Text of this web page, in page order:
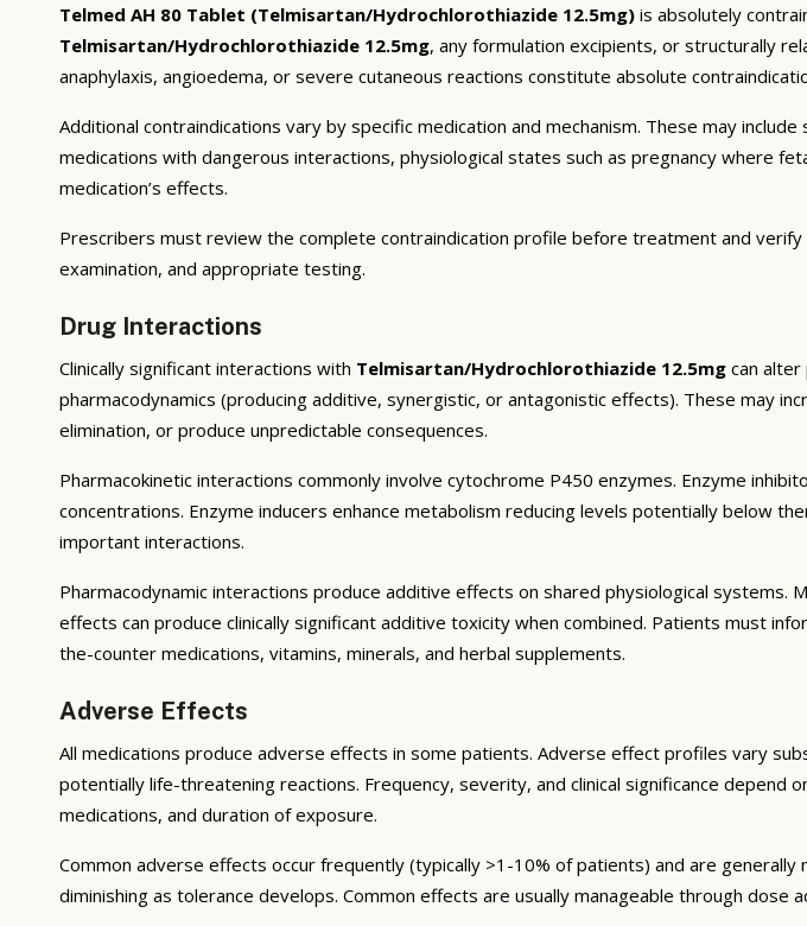
Telmed AH 80 Tablet (Telmisartan/Hydrochlorothiazide 12.5mg) is absolutely
Telmisartan/Hydrochlorothiazide 12.5mg, any formulation excipients, or structurally
anaphylaxis, angioedema, or severe cutaneous reactions constitute absolute
Additional contraindications vary by specific medication and mechanism. These may
medications with dangerous interactions, physiological states such as pregnancy where
medication’s effects.
Prescribers must review the complete contraindication profile before treatment and
examination, and appropriate testing.
Drug Interactions
Clinically significant interactions with Telmisartan/Hydrochlorothiazide 12.5mg can
pharmacodynamics (producing additive, synergistic, or antagonistic effects). These may
elimination, or produce unpredictable consequences.
Pharmacokinetic interactions commonly involve cytochrome P450 enzymes. Enzyme
concentrations. Enzyme inducers enhance metabolism reducing levels potentially below
important interactions.
Pharmacodynamic interactions produce additive effects on shared physiological
effects can produce clinically significant additive toxicity when combined. Patients must
the-counter medications, vitamins, minerals, and herbal supplements.
Adverse Effects
All medications produce adverse effects in some patients. Adverse effect profiles vary
potentially life-threatening reactions. Frequency, severity, and clinical significance
medications, and duration of exposure.
Common adverse effects occur frequently (typically >1-10% of patients) and are
diminishing as tolerance develops. Common effects are usually manageable through